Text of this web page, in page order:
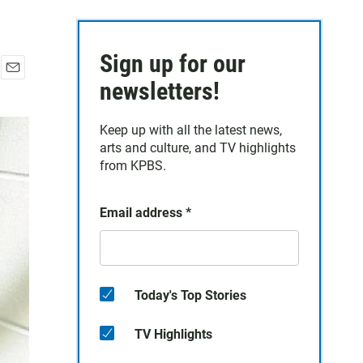
a
Sign up for our
newsletters!
Keep up with all the latest news,
arts and culture, and TV highlights
from KPBS.
Email address *
Today's Top Stories
TV Highlights